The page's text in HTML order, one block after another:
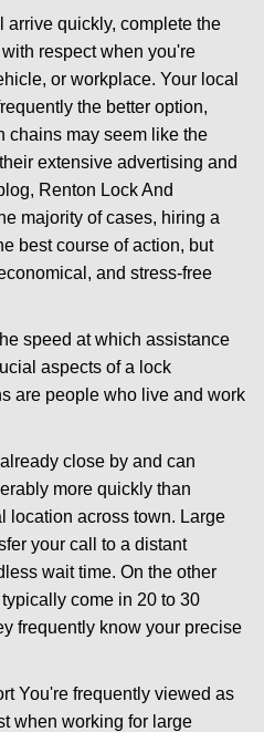
g
i
quickly, complete the
respect when you're
or workplace. Your local
the better option,
chains may seem like the
extensive advertising and
Renton Lock And
majority of cases, hiring a
best course of action, but
and stress-free
speed at which assistance
aspects of a lock
are people who live and work
close by and can
more quickly than
location across town. Large
your call to a distant
wait time. On the other
come in 20 to 30
frequently know your precise
You're frequently viewed as
when working for large